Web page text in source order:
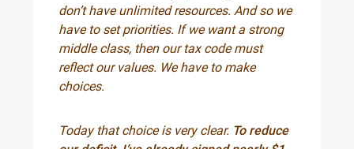
don’t have unlimited resources. And so we
have to set priorities. If we want a strong
middle class, then our tax code must
reflect our values. We have to make
choices.
Today that choice is very clear. To reduce